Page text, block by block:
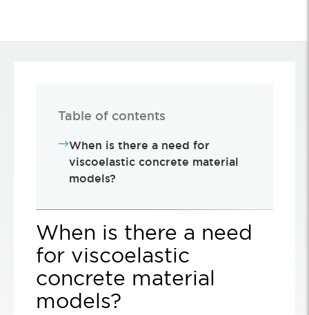
Table of contents
When is there a need for
viscoelastic concrete material
models?
When is there a need
for viscoelastic
concrete material
models?